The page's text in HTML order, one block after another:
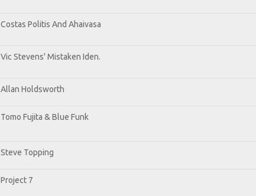
Costas Politis And Ahaivasa
Vic Stevens' Mistaken Iden.
Allan Holdsworth
Tomo Fujita & Blue Funk
Steve Topping
Project 7